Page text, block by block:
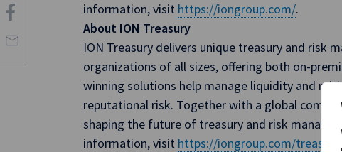
information, visit https://iongroup.com/.
About ION Treasury
ION Treasury delivers unique treasury and risk
organizations of all sizes, offering both on-
winning solutions help manage liquidity and
reputational risk. Together with a global
shaping the future of treasury and risk
information, visit https://iongroup.com/